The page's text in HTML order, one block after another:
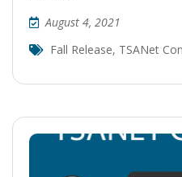
August 4, 2021
Fall Release, TSANet